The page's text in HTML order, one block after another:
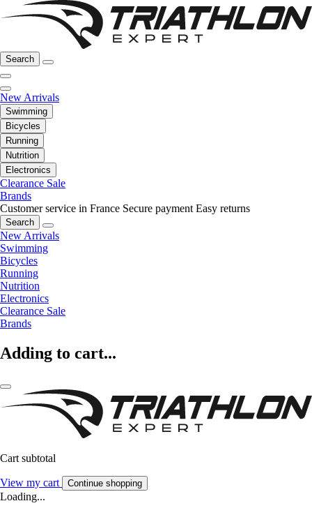
Search
New Arrivals
Swimming
Bicycles
Running
Nutrition
Electronics
Clearance Sale
Brands
Customer service in France Secure payment Easy returns
Search
New Arrivals
Swimming
Bicycles
Running
Nutrition
Electronics
Clearance Sale
Brands
Adding to cart...
Cart subtotal
View my cart Continue shopping
Loading...